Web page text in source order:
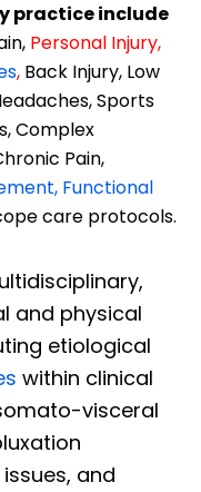
practice include
Personal Injury,
, Back Injury, Low
Sports
Complex
Pain,
Functional
care protocols.
and physical
etiological
within clinical
visceral
and